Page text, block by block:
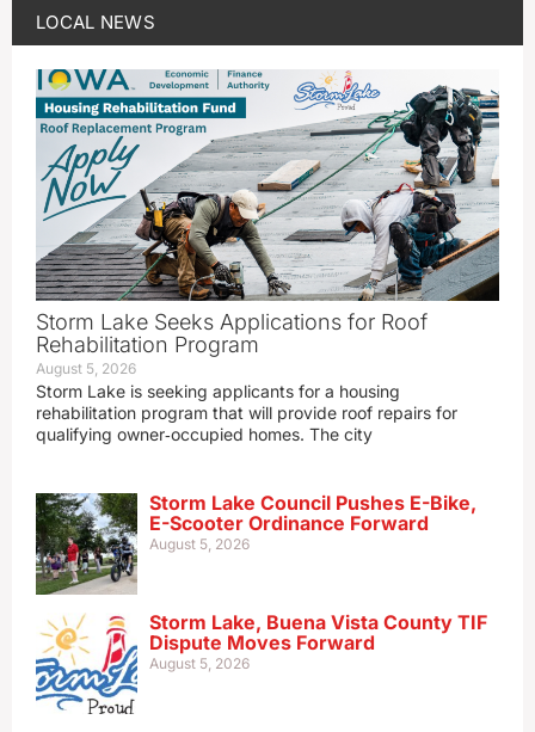
LOCAL NEWS
Storm Lake Seeks Applications for Roof
Rehabilitation Program
August 5, 2026
Storm Lake is seeking applicants for a housing
rehabilitation program that will provide roof repairs for
qualifying owner‑occupied homes. The city
Storm Lake Council Pushes E-Bike,
E-Scooter Ordinance Forward
August 5, 2026
Storm Lake, Buena Vista County TIF
Dispute Moves Forward
August 5, 2026